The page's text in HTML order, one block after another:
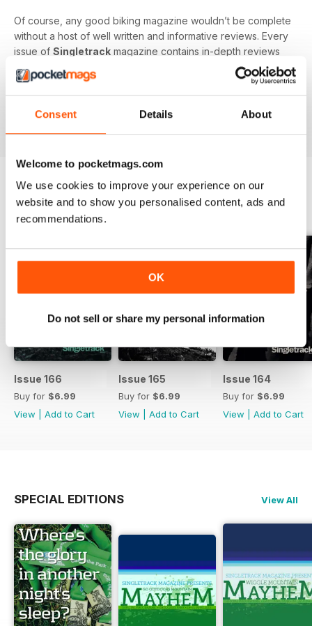
Consent Details About
Welcome to pocketmags.com
We use cookies to improve your experience on our
website and to show you personalised content, ads and
recommendations.
OK
Do not sell or share my personal information
Of course, any good biking magazine wouldn’t be complete
without a host of well written and informative reviews. Every
issue of Singletrack magazine contains in-depth reviews
on a vast array of mountain biking gear - from starter bikes
to carbon fibre trail racers, plus trendy clothing and
accessories!
BACK ISSUES View All
Issue 166
Buy for $6.99
View
Add to Cart
Issue 165
Buy for $6.99
View
Add to Cart
Issue 164
Buy for $6.99
View
Add to Cart
SPECIAL EDITIONS View All